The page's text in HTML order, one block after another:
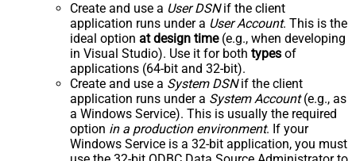
Create and use a User DSNif the client
application runs under a User Account. This is the
ideal option at design time(e.g., when developing
in Visual Studio). Use it for both types of
applications (64-bit and 32-bit).
Create and use a System DSNif the client
application runs under a System Account(e.g., as
a Windows Service). This is usually the required
option in a production environment. If your
Windows Service is a 32-bit application, you must